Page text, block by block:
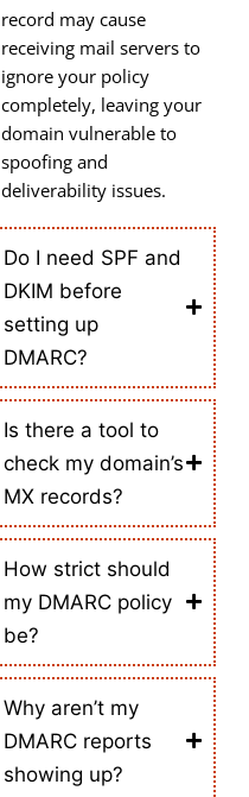
record may cause
receiving mail servers to
ignore your policy
completely, leaving your
domain vulnerable to
spoofing and
deliverability issues.
Do I need SPF and
DKIM before
setting up
DMARC?
Is there a tool to
check my domain’s
MX records?
How strict should
my DMARC policy
be?
Why aren’t my
DMARC reports
showing up?